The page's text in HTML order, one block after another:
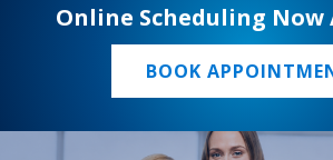
Online Scheduling Now
BOOK